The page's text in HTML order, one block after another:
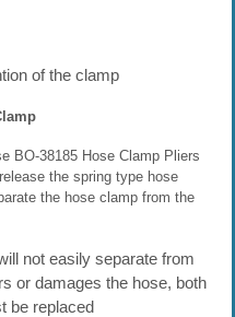
of the clamp
BO-38185 Hose Clamp Pliers
the spring type hose
the hose clamp from the
not easily separate from
or damages the hose, both
be replaced